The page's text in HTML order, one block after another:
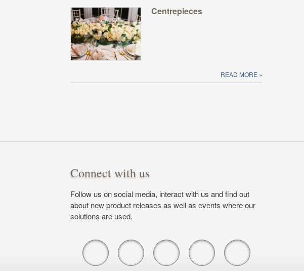
Centrepieces
READ MORE
Connect with us
Follow us on social media, interact with us and find out
about new product releases as well as events where our
solutions are used.